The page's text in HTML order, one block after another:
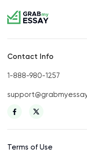
Contact Info
1-888-980-1257
Terms of Use